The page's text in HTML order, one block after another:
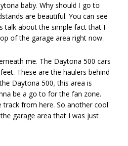
baby. Why should I go to
are beautiful. You can see
talk about the simple fact that I
of the garage area right now.
me. The Daytona 500 cars
These are the haulers behind
Daytona 500, this area is
be a go to for the fan zone.
track from here. So another cool
garage area that I was just